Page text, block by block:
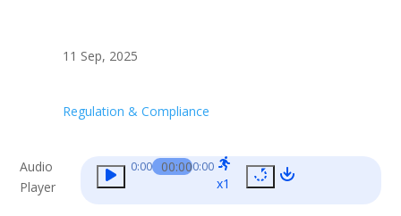
11 Sep, 2025
Regulation & Compliance
Audio
Player
0:00 00:000:00
x1